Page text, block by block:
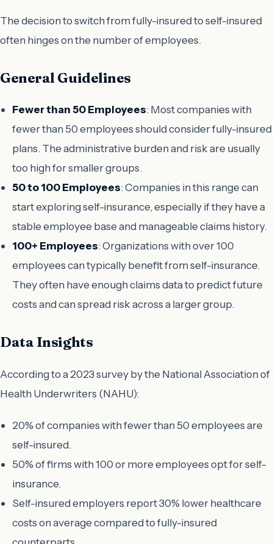
The decision to switch from fully-insured to self-insured
often hinges on the number of employees.
General Guidelines
Fewer than 50 Employees: Most companies with
fewer than 50 employees should consider fully-insured
plans. The administrative burden and risk are usually
too high for smaller groups.
50 to 100 Employees: Companies in this range can
start exploring self-insurance, especially if they have a
stable employee base and manageable claims history.
100+ Employees: Organizations with over 100
employees can typically benefit from self-insurance.
They often have enough claims data to predict future
costs and can spread risk across a larger group.
Data Insights
According to a 2023 survey by the National Association of
Health Underwriters (NAHU):
20% of companies with fewer than 50 employees are
self-insured.
50% of firms with 100 or more employees opt for self-
insurance.
Self-insured employers report 30% lower healthcare
costs on average compared to fully-insured